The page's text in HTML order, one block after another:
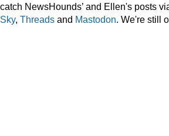
catch NewsHounds’ and Ellen's posts
Sky, Threads and Mastodon. We're still